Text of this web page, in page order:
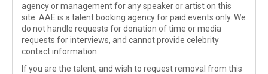
agency or management for any speaker or artist on this
site. AAE is a talent booking agency for paid events only. We
do not handle requests for donation of time or media
requests for interviews, and cannot provide celebrity
contact information.
If you are the talent, and wish to request removal from this